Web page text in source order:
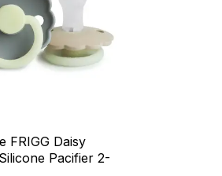
FRIGG Daisy
Pacifier 2-